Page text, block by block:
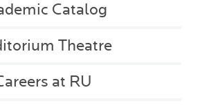
Catalog
Theatre
at RU